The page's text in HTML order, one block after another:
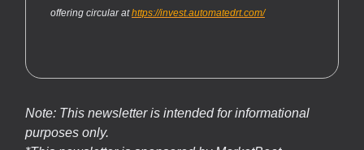
offering circular athttps://invest.automatedrt.com/
Note: This newsletter is intended for informational
purposes only.